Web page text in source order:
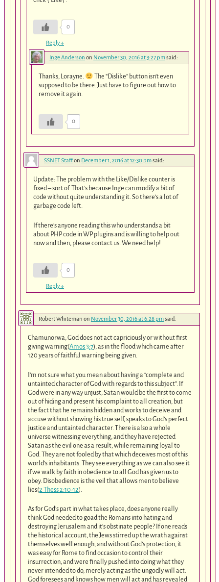
0
Reply↓
Inge Anderson on November 30, 2016 at 3:27 pmsaid:
Thanks, Lorayne.
The “Dislike” button isn’t even
supposed to be there. Just have to figure out how to
remove it again.
0
SSNET Staffon December 1, 2016 at 12:30 pmsaid:
Update: The problem with the Like/Dislike counter is
fixed – sort of. That’s because Inge can modify a bit of
code without quite understanding it. So there’s a lot of
garbage code left.
If there’s anyone reading this who understands a bit
about PHP code in WP plugins and is willing to help out
now and then, please contact us. We need help!
0
Reply↓
Robert Whiteman on November 30, 2016 at 6:28 pmsaid:
Chamunorwa, God does not act capriciously or without first
giving warning(Amos 3:7), as in the flood which came after
120 years of faithful warning being given.
I’m not sure what you mean about having a “complete and
untainted character of God with regards to this subject”. If
God were in any way unjust, Satan would be the first to come
out of hiding and present his complaint to all creation, but
the fact that he remains hidden and works to deceive and
accuse without showing his true self, speaks to God’s perfect
justice and untainted character. There is also a whole
universe witnessing everything, and they have rejected
Satan as the evil one as a result, while remaining loyal to
God. They are not fooled by that which deceives most of this
world’s inhabitants. They see everything as we can also see it
if we walk by faith in obedience to all God has given us to
obey. Disobedience is the veil that allows men to believe
lies(2 Thess 2:10-12).
As for God’s part in what takes place, does anyone really
think God needed to goad the Romans into hating and
destroying Jerusalem and it’s obstinate people? If one reads
the historical account, the Jews stirred up the wrath against
themselves well enough, and without God’s protection, it
was easy for Rome to find occasion to control their
insurrection, and were finally pushed into doing what they
never intended to do, merely acting as the ungodly will act.
God foresees and knows how men will act and has revealed